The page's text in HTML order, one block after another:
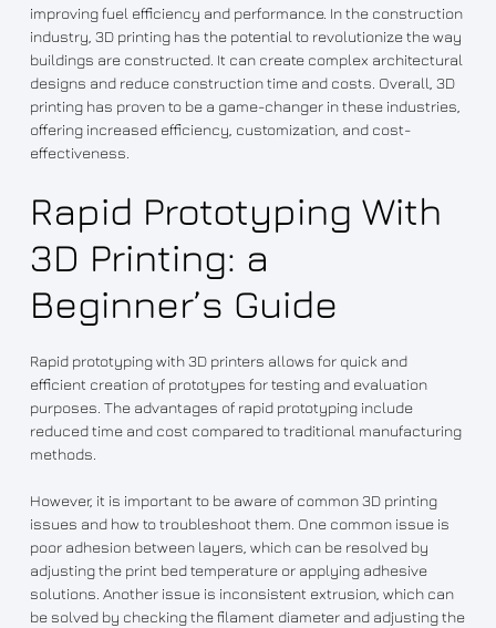
improving fuel efficiency and performance. In the construction
industry, 3D printing has the potential to revolutionize the way
buildings are constructed. It can create complex architectural
designs and reduce construction time and costs. Overall, 3D
printing has proven to be a game-changer in these industries,
offering increased efficiency, customization, and cost-
effectiveness.
Rapid Prototyping With
3D Printing: a
Beginner’s Guide
Rapid prototyping with 3D printers allows for quick and
efficient creation of prototypes for testing and evaluation
purposes. The advantages of rapid prototyping include
reduced time and cost compared to traditional manufacturing
methods.
However, it is important to be aware of common 3D printing
issues and how to troubleshoot them. One common issue is
poor adhesion between layers, which can be resolved by
adjusting the print bed temperature or applying adhesive
solutions. Another issue is inconsistent extrusion, which can
be solved by checking the filament diameter and adjusting the